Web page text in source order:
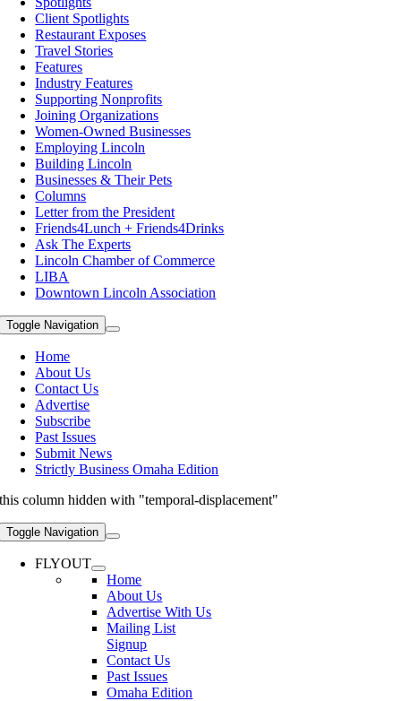
Client Spotlights
Restaurant Exposes
Travel Stories
Features
Industry Features
Supporting Nonprofits
Joining Organizations
Women-Owned Businesses
Employing Lincoln
Building Lincoln
Businesses & Their Pets
Columns
Letter from the President
Friends4Lunch + Friends4Drinks
Ask The Experts
Lincoln Chamber of Commerce
LIBA
Downtown Lincoln Association
Toggle Navigation
Home
About Us
Contact Us
Advertise
Subscribe
Past Issues
Submit News
Strictly Business Omaha Edition
this column hidden with "temporal-displacement"
Toggle Navigation
FLYOUT
Home
About Us
Advertise With Us
Mailing List
Signup
Contact Us
Past Issues
Omaha Edition